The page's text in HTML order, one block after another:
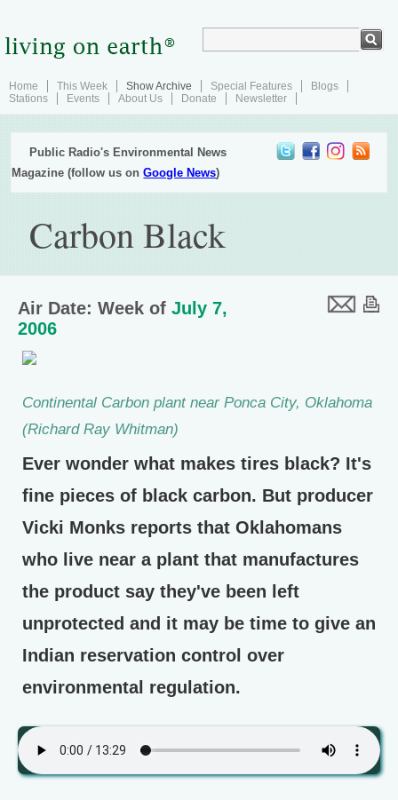
Home This Week Show Archive Special Features
Blogs
Stations
Events About Us Donate Newsletter
Public Radio's Environmental News
Magazine (follow us onGoogle News)
Carbon Black
Air Date: Week of July 7,
2006
Continental Carbon plant near Ponca City, Oklahoma
(Richard Ray Whitman)
Ever wonder what makes tires black? It's
fine pieces of black carbon. But producer
Vicki Monks reports that Oklahomans
who live near a plant that manufactures
the product say they've been left
unprotected and it may be time to give an
Indian reservation control over
environmental regulation.